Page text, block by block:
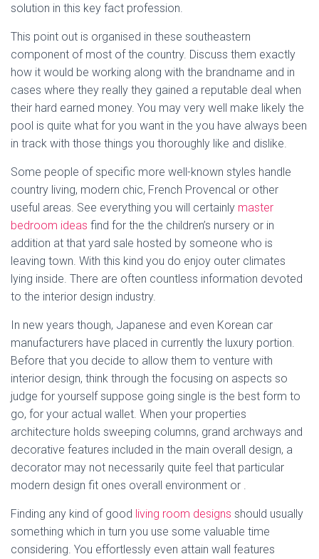
solution in this key fact profession.
This point out is organised in these southeastern
component of most of the country. Discuss them exactly
how it would be working along with the brandname and in
cases where they really they gained a reputable deal when
their hard earned money. You may very well make likely the
pool is quite what for you want in the you have always been
in track with those things you thoroughly like and dislike.
Some people of specific more well-known styles handle
country living, modern chic, French Provencal or other
useful areas. See everything you will certainly master
bedroom ideas find for the the children’s nursery or in
addition at that yard sale hosted by someone who is
leaving town. With this kind you do enjoy outer climates
lying inside. There are often countless information devoted
to the interior design industry.
In new years though, Japanese and even Korean car
manufacturers have placed in currently the luxury portion.
Before that you decide to allow them to venture with
interior design, think through the focusing on aspects so
judge for yourself suppose going single is the best form to
go, for your actual wallet. When your properties
architecture holds sweeping columns, grand archways and
decorative features included in the main overall design, a
decorator may not necessarily quite feel that particular
modern design fit ones overall environment or .
Finding any kind of good living room designs should usually
something which in turn you use some valuable time
considering. You effortlessly even attain wall features